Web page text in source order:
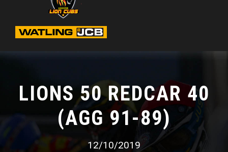
LIONS 50 REDCAR 40
(AGG 91-89)
12/10/2019